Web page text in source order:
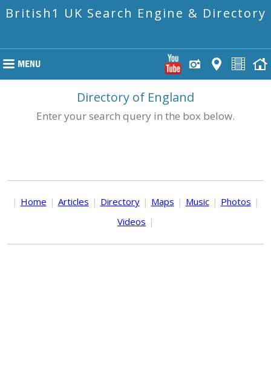
British1 UK Search Engine & Directory
Directory of England
Enter your search query in the box below.
| Home | Articles | Directory | Maps | Music | Photos |
Videos |